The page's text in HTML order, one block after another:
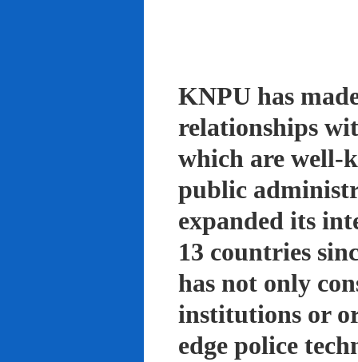
KNPU has
relationships
which are well-
public
expanded its
13 countries
has not only
institutions or
edge police